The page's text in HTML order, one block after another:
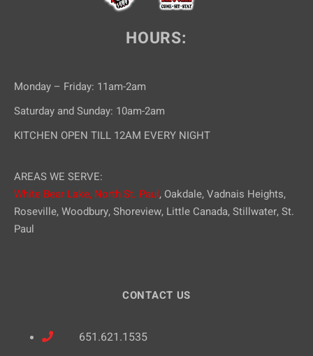
HOURS:
Monday – Friday: 11am-2am
Saturday and Sunday: 10am-2am
KITCHEN OPEN TILL 12AM EVERY NIGHT
AREAS WE SERVE:
White Bear Lake, North St. Paul, Oakdale, Vadnais Heights,
Roseville, Woodbury, Shoreview, Little Canada, Stillwater, St.
Paul
CONTACT US
651.621.1535